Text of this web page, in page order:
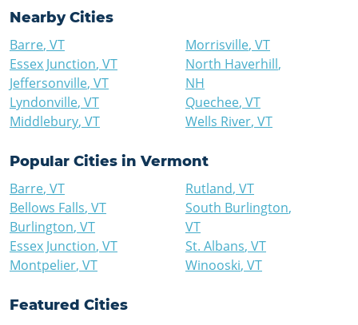
Nearby Cities
Barre, VT
Essex Junction, VT
Jeffersonville, VT
Lyndonville, VT
Middlebury, VT
Morrisville, VT
North Haverhill,
NH
Quechee, VT
Wells River, VT
Popular Cities in Vermont
Barre, VT
Bellows Falls, VT
Burlington, VT
Essex Junction, VT
Montpelier, VT
Rutland, VT
South Burlington,
VT
St. Albans, VT
Winooski, VT
Featured Cities